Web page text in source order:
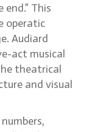
This
operatic
Audiard
act musical
theatrical
and visual